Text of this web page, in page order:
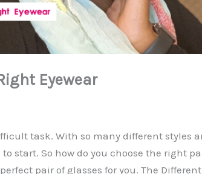
Eyewear
task. With so many different styles
start. So how do you choose the right
pair of glasses for you. The Different